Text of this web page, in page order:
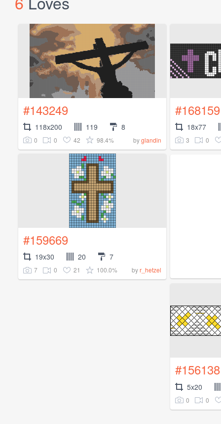
#143249
118x200 119 8
0 0 42 98.4% byglandin
#168159
18x77
3 0
#159669
19x30 20 7
7 0 21 100.0% byr_hetzel
#156138
5x20
0 0